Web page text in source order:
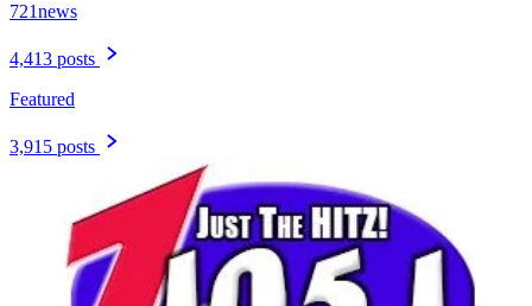
721news
4,413 posts
Featured
3,915 posts